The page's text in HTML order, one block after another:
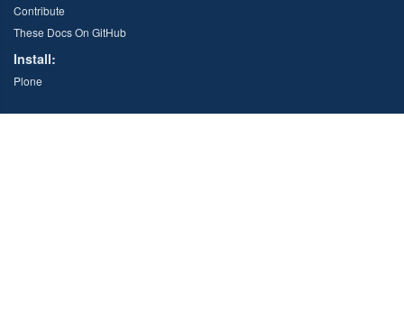
Contribute
These Docs On GitHub
Install:
Plone